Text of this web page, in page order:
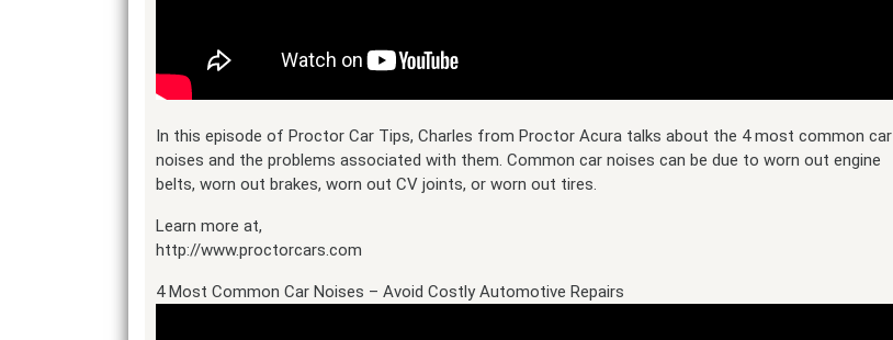
In this episode of Proctor Car Tips, Charles from Proctor Acura talks about the 4 most common car
noises and the problems associated with them. Common car noises can be due to worn out engine
belts, worn out brakes, worn out CV joints, or worn out tires.
Learn more at,
http://www.proctorcars.com
4 Most Common Car Noises – Avoid Costly Automotive Repairs